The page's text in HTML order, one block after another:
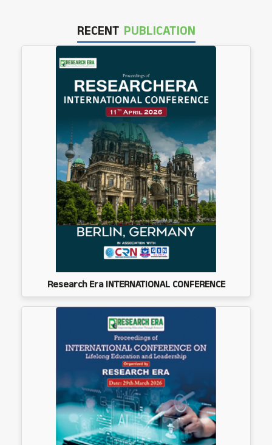
RECENT PUBLICATION
Research Era INTERNATIONAL CONFERENCE